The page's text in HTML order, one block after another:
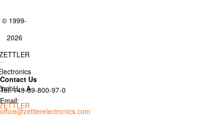
Contact Us
Tel: +49-89-800-97-0
Email:
office@zettlerelectronics.com
© 1999-
2026
- A